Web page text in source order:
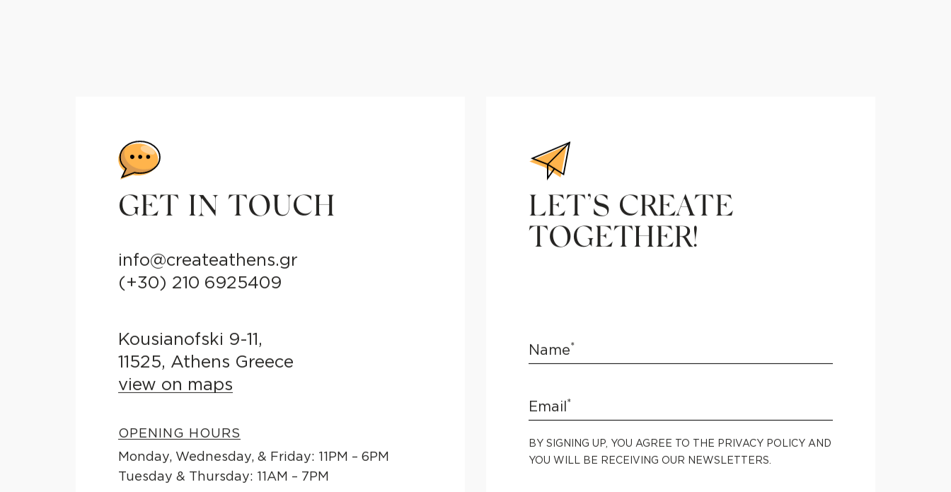
GET IN TOUCH
info@createathens.gr
(+30) 210 6925409
Kousianofski 9-11,
11525, Athens Greece
view on maps
OPENING HOURS
Monday, Wednesday, & Friday: 11PM – 6PM
Tuesday & Thursday: 11AM – 7PM
LET’S CREATE
TOGETHER!
Name*
Email *
BY SIGNING UP, YOU AGREE TO THE PRIVACY POLICY AND
YOU WILL BE RECEIVING OUR NEWSLETTERS.